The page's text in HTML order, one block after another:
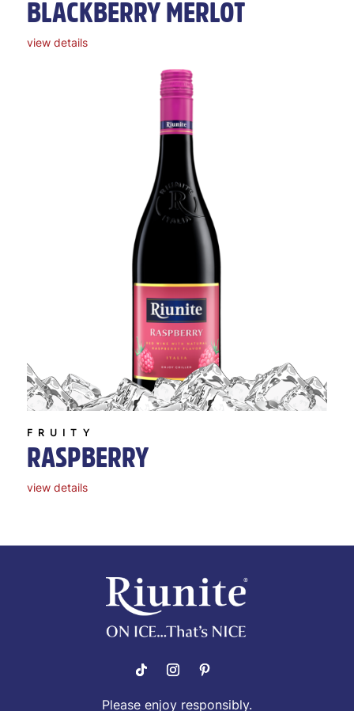
BLACKBERRY MERLOT
view details
FRUITY
RASPBERRY
view details
Please enjoy responsibly.